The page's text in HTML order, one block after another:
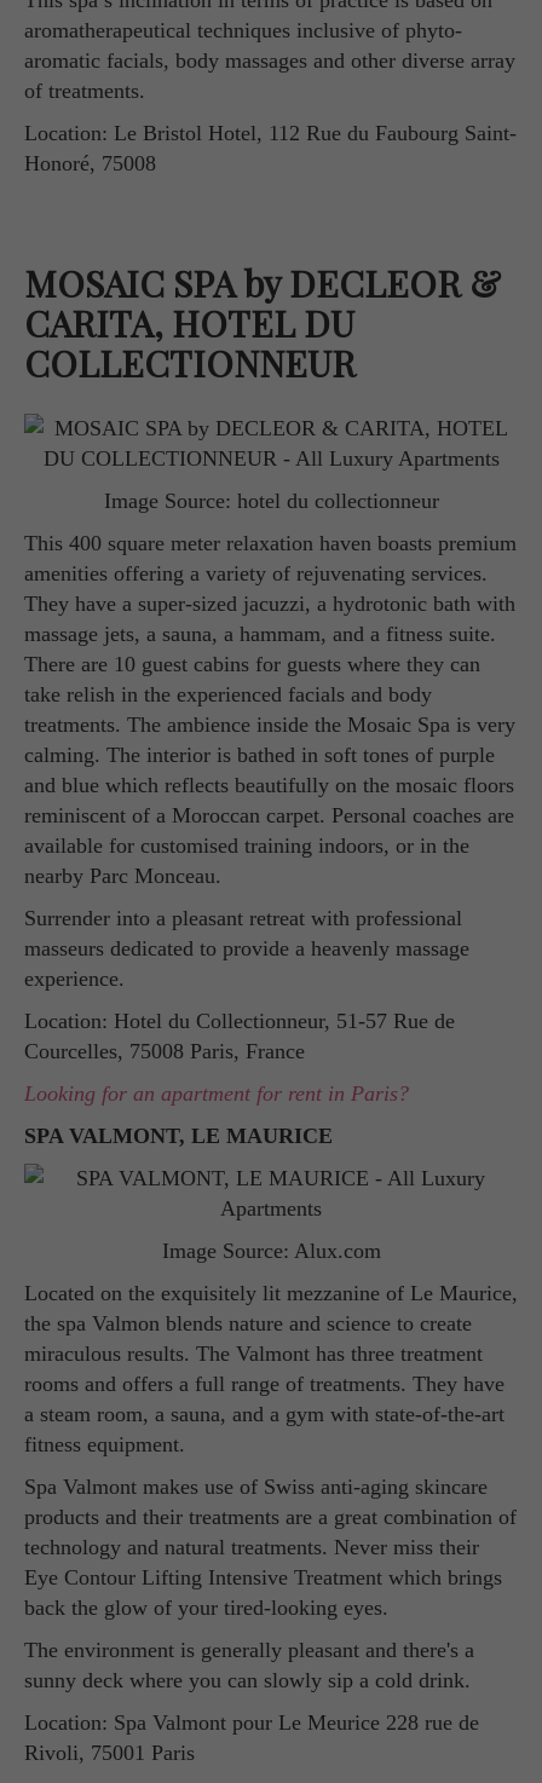
aromatherapeutical techniques inclusive of phyto-
aromatic facials, body massages and other diverse array
of treatments.
Location: Le Bristol Hotel, 112 Rue du Faubourg Saint-
Honoré, 75008
MOSAIC SPA by DECLEOR &
CARITA, HOTEL DU
COLLECTIONNEUR
Image Source: hotel du collectionneur
This 400 square meter relaxation haven boasts premium
amenities offering a variety of rejuvenating services.
They have a super-sized jacuzzi, a hydrotonic bath with
massage jets, a sauna, a hammam, and a fitness suite.
There are 10 guest cabins for guests where they can
take relish in the experienced facials and body
treatments. The ambience inside the Mosaic Spa is very
calming. The interior is bathed in soft tones of purple
and blue which reflects beautifully on the mosaic floors
reminiscent of a Moroccan carpet. Personal coaches are
available for customised training indoors, or in the
nearby Parc Monceau.
Surrender into a pleasant retreat with professional
masseurs dedicated to provide a heavenly massage
experience.
Location: Hotel du Collectionneur, 51-57 Rue de
Courcelles, 75008 Paris, France
Looking for an apartment for rent in Paris?
SPA VALMONT, LE MAURICE
Image Source: Alux.com
Located on the exquisitely lit mezzanine of Le Maurice,
the spa Valmon blends nature and science to create
miraculous results. The Valmont has three treatment
rooms and offers a full range of treatments. They have
a steam room, a sauna, and a gym with state-of-the-art
fitness equipment.
Spa Valmont makes use of Swiss anti-aging skincare
products and their treatments are a great combination of
technology and natural treatments. Never miss their
Eye Contour Lifting Intensive Treatment which brings
back the glow of your tired-looking eyes.
The environment is generally pleasant and there's a
sunny deck where you can slowly sip a cold drink.
Location: Spa Valmont pour Le Meurice 228 rue de
Rivoli, 75001 Paris